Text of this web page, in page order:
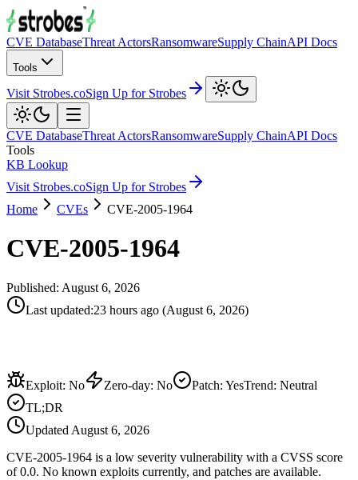
CVE DatabaseThreat ActorsRansomwareSupply ChainAPI Docs
Tools
Visit Strobes.coSign Up for Strobes
CVE DatabaseThreat ActorsRansomwareSupply ChainAPI Docs
Tools
KB Lookup
Visit Strobes.coSign Up for Strobes
Home
CVEs CVE-2005-1964
CVE-2005-1964
Published: August 6, 2026
Last updated:23 hours ago (August 6, 2026)
Exploit: No Zero-day: No Patch: YesTrend: Neutral
TL;DR
Updated August 6, 2026
CVE-2005-1964 is a low severity vulnerability with a CVSS score
of 0.0. No known exploits currently, and patches are available.